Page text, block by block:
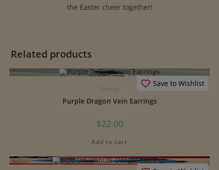
the Easter cheer together!
Related products
Save to Wishlist
Earrings
Purple Dragon Vein Earrings
$22.00
Add to cart